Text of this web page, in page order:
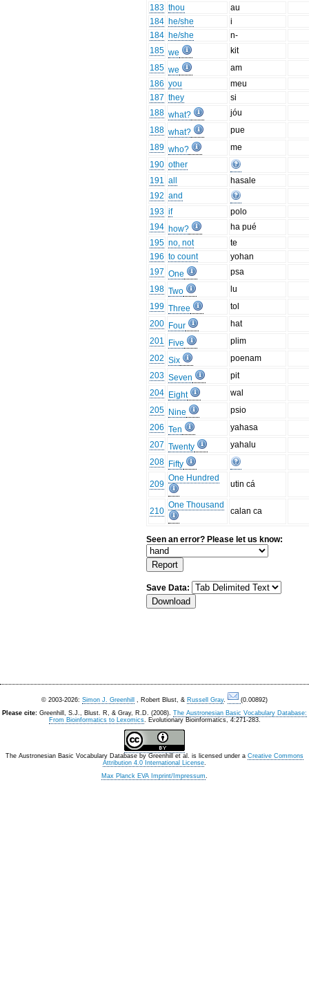
183 thou
au
184 he/she
i
184 he/she
n-
185 we
kit
185 we
am
186 you
meu
187 they
si
188 what?
jóu
188 what?
pue
189 who?
me
190 other
191 all
hasale
192 and
193 if
polo
194 how?
ha pué
195 no, not
te
196 to count
yohan
197 One
psa
198 Two
lu
199 Three
tol
200 Four
hat
201
Five
plim
202 Six
poenam
203 Seven
pit
204 Eight
wal
205 Nine
psio
206 Ten
yahasa
207 Twenty
yahalu
208 Fifty
209
One Hundred
utin cá
210
One Thousand
calan ca
Seen an error? Please let us know:
Save Data:
© 2003-2026: Simon J. Greenhill , Robert Blust, & Russell Gray.
(0.00892)
Please cite: Greenhill, S.J., Blust. R, & Gray, R.D. (2008). The Austronesian Basic Vocabulary Database:
From Bioinformatics to Lexomics. Evolutionary Bioinformatics, 4:271-283.
The Austronesian Basic Vocabulary Database by Greenhill et al. is licensed under a Creative Commons
Attribution 4.0 International License.
Max Planck EVA Imprint/Impressum.